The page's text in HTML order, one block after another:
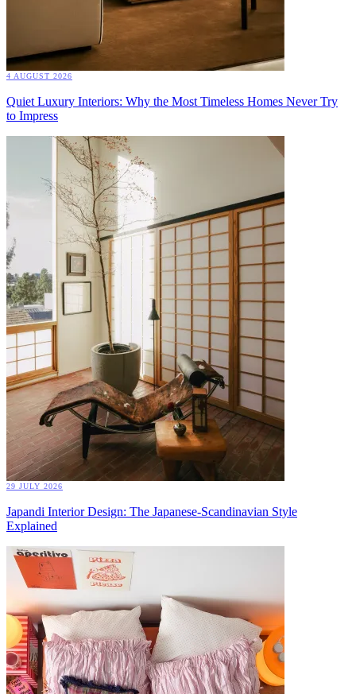
4 AUGUST 2026
Quiet Luxury Interiors: Why the Most Timeless Homes Never Try
to Impress
29 JULY 2026
Japandi Interior Design: The Japanese-Scandinavian Style
Explained